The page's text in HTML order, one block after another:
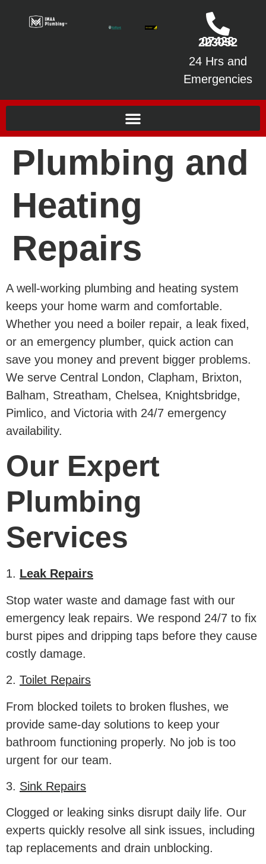
07428 223052
24 Hrs and
Emergencies
Plumbing and
Heating
Repairs
A well-working plumbing and heating system
keeps your home warm and comfortable.
Whether you need a boiler repair, a leak fixed,
or an emergency plumber, quick action can
save you money and prevent bigger problems.
We serve Central London, Clapham, Brixton,
Balham, Streatham, Chelsea, Knightsbridge,
Pimlico, and Victoria with 24/7 emergency
availability.
Our Expert
Plumbing
Services
1. Leak Repairs
Stop water waste and damage fast with our
emergency leak repairs. We respond 24/7 to fix
burst pipes and dripping taps before they cause
costly damage.
2. Toilet Repairs
From blocked toilets to broken flushes, we
provide same-day solutions to keep your
bathroom functioning properly. No job is too
urgent for our team.
3. Sink Repairs
Clogged or leaking sinks disrupt daily life. Our
experts quickly resolve all sink issues, including
tap replacements and drain unblocking.